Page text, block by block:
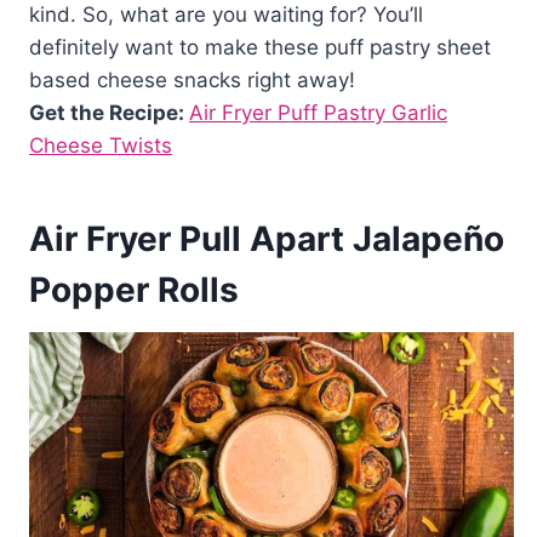
kind. So, what are you waiting for? You’ll
definitely want to make these puff pastry sheet
based cheese snacks right away!
Get the Recipe: Air Fryer Puff Pastry Garlic
Cheese Twists
Air Fryer Pull Apart Jalapeño
Popper Rolls